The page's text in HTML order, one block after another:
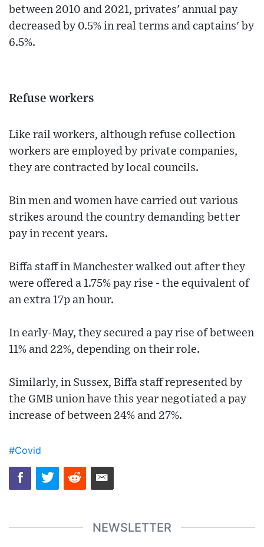
between 2010 and 2021, privates' annual pay
decreased by 0.5% in real terms and captains' by
6.5%.
Refuse workers
Like rail workers, although refuse collection
workers are employed by private companies,
they are contracted by local councils.
Bin men and women have carried out various
strikes around the country demanding better
pay in recent years.
Biffa staff in Manchester walked out after they
were offered a 1.75% pay rise - the equivalent of
an extra 17p an hour.
In early-May, they secured a pay rise of between
11% and 22%, depending on their role.
Similarly, in Sussex, Biffa staff represented by
the GMB union have this year negotiated a pay
increase of between 24% and 27%.
#Covid
NEWSLETTER